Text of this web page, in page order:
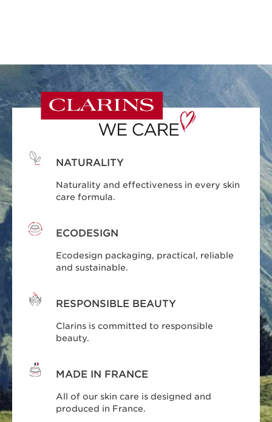
NATURALITY
Naturality and effectiveness in every skin
care formula.
ECODESIGN
Ecodesign packaging, practical, reliable
and sustainable.
RESPONSIBLE BEAUTY
Clarins is committed to responsible
beauty.
MADE IN FRANCE
All of our skin care is designed and
produced in France.